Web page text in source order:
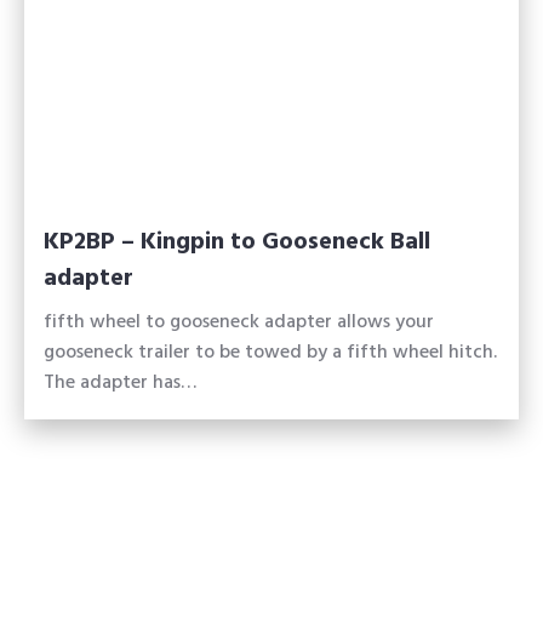
KP2BP – Kingpin to Gooseneck Ball
adapter
fifth wheel to gooseneck adapter allows your
gooseneck trailer to be towed by a fifth wheel hitch.
The adapter has…